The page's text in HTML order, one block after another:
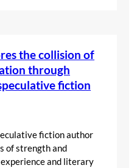
the collision of
through
fiction
fiction author
of strength and
and literary